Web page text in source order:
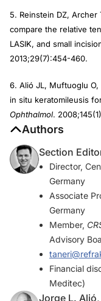
5. Reinstein DZ, Archer
compare the relative
LASIK, and small
2013;29(7):454-460.
6. Alió JL, Muftuoglu
in situ keratomileusis
Ophthalmol.
Authors
Section
Director,
Germany
Associate
Germany
Member,
Advisory
Financial
Meditec)
Jorge L. Alió,